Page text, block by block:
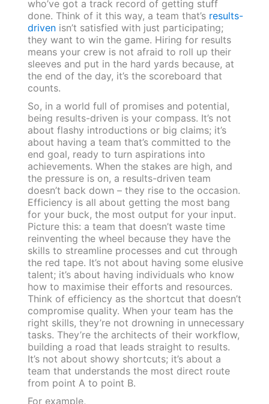
who’ve got a track record of getting stuff
done. Think of it this way, a team that’s results-
drivenisn’t satisfied with just participating;
they want to win the game. Hiring for results
means your crew is not afraid to roll up their
sleeves and put in the hard yards because, at
the end of the day, it’s the scoreboard that
counts.
So, in a world full of promises and potential,
being results-driven is your compass. It’s not
about flashy introductions or big claims; it’s
about having a team that’s committed to the
end goal, ready to turn aspirations into
achievements. When the stakes are high, and
the pressure is on, a results-driven team
doesn’t back down – they rise to the occasion.
Efficiency is all about getting the most bang
for your buck, the most output for your input.
Picture this: a team that doesn’t waste time
reinventing the wheel because they have the
skills to streamline processes and cut through
the red tape. It’s not about having some elusive
talent; it’s about having individuals who know
how to maximise their efforts and resources.
Think of efficiency as the shortcut that doesn’t
compromise quality. When your team has the
right skills, they’re not drowning in unnecessary
tasks. They’re the architects of their workflow,
building a road that leads straight to results.
It’s not about showy shortcuts; it’s about a
team that understands the most direct route
from point A to point B.
For example,